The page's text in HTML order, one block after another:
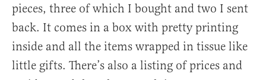
pieces, three of which I bought and two I sent
back. It comes in a box with pretty printing
inside and all the items wrapped in tissue like
little gifts. There’s also a listing of prices and